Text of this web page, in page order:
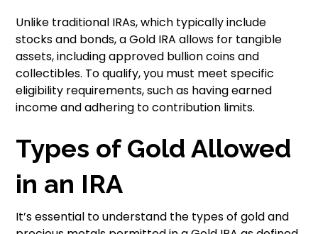
Unlike traditional IRAs, which typically include
stocks and bonds, a Gold IRA allows for tangible
assets, including approved bullion coins and
collectibles. To qualify, you must meet specific
eligibility requirements, such as having earned
income and adhering to contribution limits.
Types of Gold Allowed
in an IRA
It’s essential to understand the types of gold and